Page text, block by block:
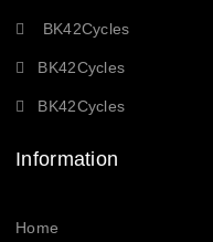
BK42Cycles
BK42Cycles
BK42Cycles
Information
Home